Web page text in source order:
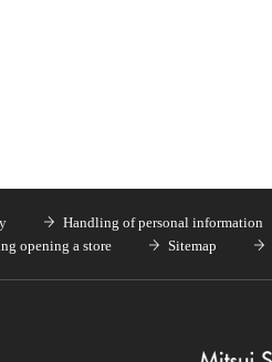
Handling of personal information
opening a store Sitemap